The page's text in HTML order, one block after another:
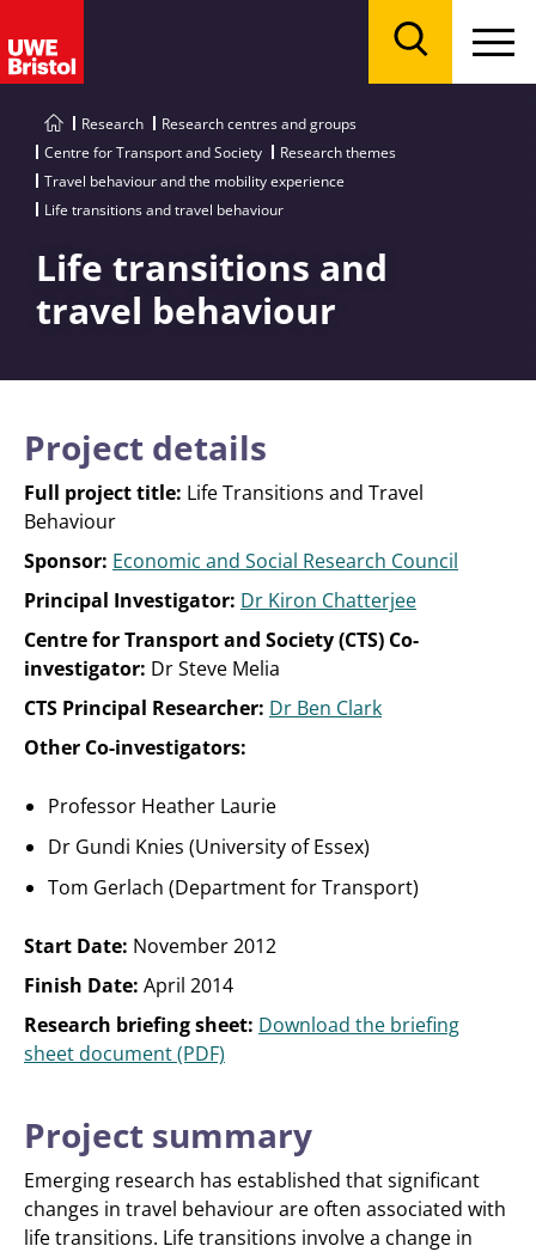
Research
Research centres and groups
Centre for Transport and Society
Research themes
Travel behaviour and the mobility experience
Life transitions and travel behaviour
Life transitions and
travel behaviour
Project details
Full project title: Life Transitions and Travel
Behaviour
Sponsor: Economic and Social Research Council
Principal Investigator: Dr Kiron Chatterjee
Centre for Transport and Society (CTS) Co-
investigator: Dr Steve Melia
CTS Principal Researcher: Dr Ben Clark
Other Co-investigators:
Professor Heather Laurie
Dr Gundi Knies (University of Essex)
Tom Gerlach (Department for Transport)
Start Date: November 2012
Finish Date: April 2014
Research briefing sheet: Download the briefing
sheet document (PDF)
Project summary
Emerging research has established that significant
changes in travel behaviour are often associated with
life transitions. Life transitions involve a change in